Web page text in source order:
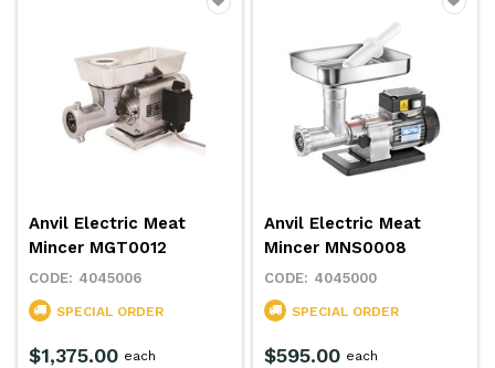
Anvil Electric Meat
Mincer MGT0012
4045006
SPECIAL ORDER
$1,375.00 each
Anvil Electric Meat
Mincer MNS0008
4045000
SPECIAL ORDER
$595.00 each